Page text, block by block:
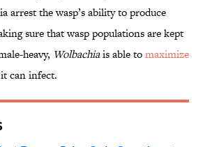
arrest the wasp’s ability to produce
sure that wasp populations are kept
heavy, Wolbachiais able tomaximize
can infect.